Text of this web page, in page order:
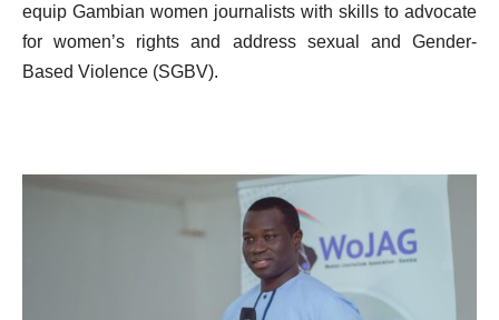
equip Gambian women journalists with skills to advocate
for women’s rights and address sexual and Gender-
Based Violence (SGBV).